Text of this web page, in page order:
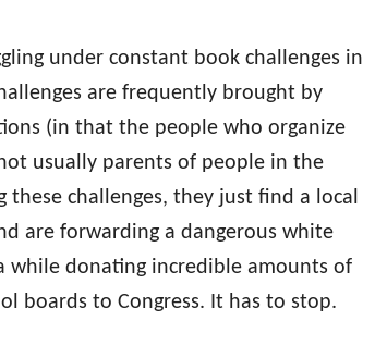
under constant book challenges in
are frequently brought by
(in that the people who organize
usually parents of people in the
challenges, they just find a local
are forwarding a dangerous white
while donating incredible amounts of
boards to Congress. It has to stop.